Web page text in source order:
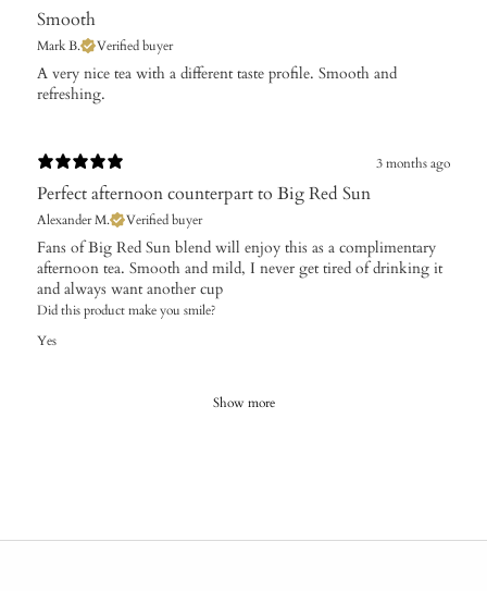
Smooth
Mark B. Verified buyer
A very nice tea with a different taste profile. Smooth and
refreshing.
3 months ago
Perfect afternoon counterpart to Big Red Sun
Alexander M. Verified buyer
Fans of Big Red Sun blend will enjoy this as a complimentary
afternoon tea. Smooth and mild, I never get tired of drinking it
and always want another cup
Did this product make you smile?
Yes
Show more